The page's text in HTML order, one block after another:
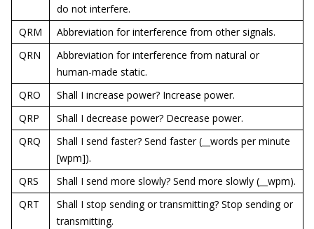
do not interfere.
QRM
Abbreviation for interference from other signals.
QRN
Abbreviation for interference from natural or
human-made static.
QRO
Shall I increase power? Increase power.
QRP
Shall I decrease power? Decrease power.
QRQ
Shall I send faster? Send faster (__words per minute
[wpm]).
QRS
Shall I send more slowly? Send more slowly (__wpm).
QRT
Shall I stop sending or transmitting? Stop sending or
transmitting.